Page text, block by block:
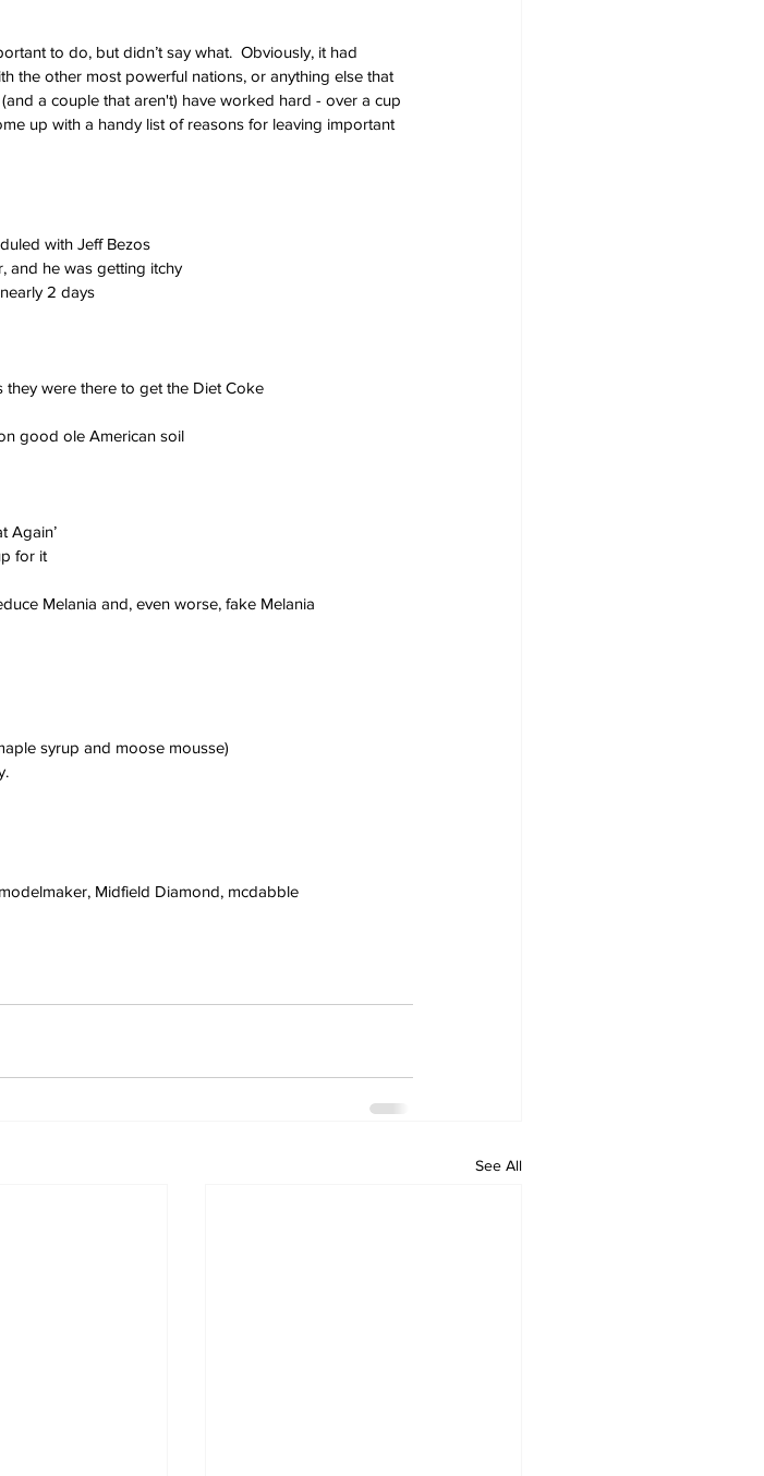
to do, but didn’t say what.  Obviously, it had
the other most powerful nations, or anything else that
a couple that aren't) have worked hard - over a cup
up with a handy list of reasons for leaving important
with Jeff Bezos
and he was getting itchy
2 days
were there to get the Diet Coke
good ole American soil
Again’
for it
Melania and, even worse, fake Melania
syrup and moose mousse)
Midfield Diamond, mcdabble
See All